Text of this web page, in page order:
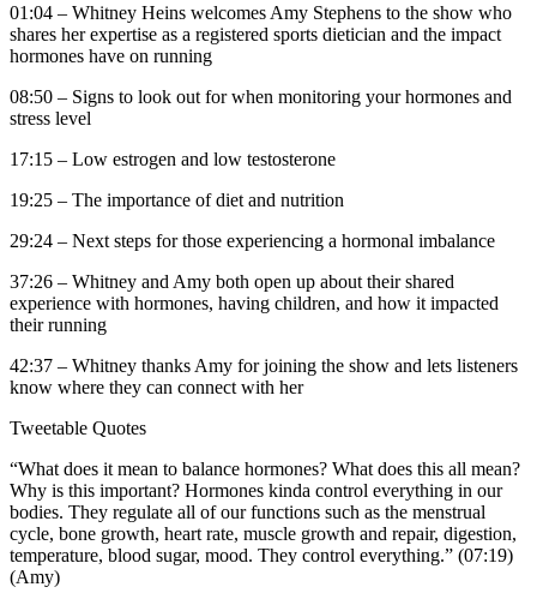
01:04 – Whitney Heins welcomes Amy Stephens to the show who
shares her expertise as a registered sports dietician and the impact
hormones have on running
08:50 – Signs to look out for when monitoring your hormones and
stress level
17:15 – Low estrogen and low testosterone
19:25 – The importance of diet and nutrition
29:24 – Next steps for those experiencing a hormonal imbalance
37:26 – Whitney and Amy both open up about their shared
experience with hormones, having children, and how it impacted
their running
42:37 – Whitney thanks Amy for joining the show and lets listeners
know where they can connect with her
Tweetable Quotes
“What does it mean to balance hormones? What does this all mean?
Why is this important? Hormones kinda control everything in our
bodies. They regulate all of our functions such as the menstrual
cycle, bone growth, heart rate, muscle growth and repair, digestion,
temperature, blood sugar, mood. They control everything.” (07:19)
(Amy)